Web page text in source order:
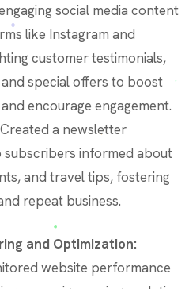
social media content
like Instagram and
customer testimonials,
special offers to boost
encourage engagement.
Created a newsletter
subscribers informed about
and travel tips, fostering
repeat business.
and Optimization:
website performance